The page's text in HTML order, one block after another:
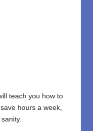
teach you how to
hours a week,